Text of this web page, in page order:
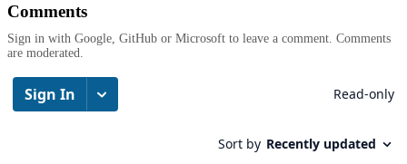
Comments
Sign in with Google, GitHub or Microsoft to leave a comment. Comments
are moderated.